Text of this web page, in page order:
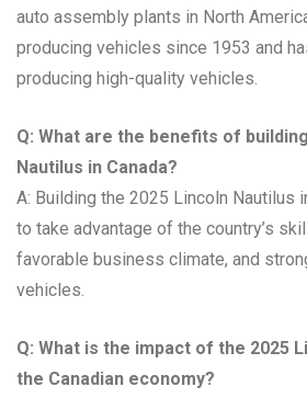
auto assembly plants in North
producing vehicles since 1953 and
producing high-quality vehicles.
Q: What are the benefits of
Nautilus in Canada?
A: Building the 2025 Lincoln Nautilus
to take advantage of the country’s
favorable business climate, and
vehicles.
Q: What is the impact of the 2025
the Canadian economy?